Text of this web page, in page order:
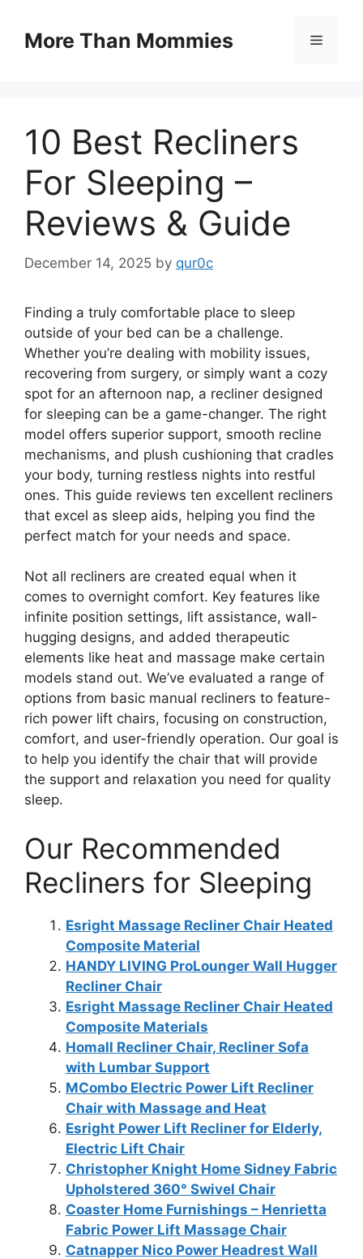
contentMore Than Mommies Menu
10 Best Recliners
For Sleeping –
Reviews & Guide
December 14, 2025 by qur0c
Finding a truly comfortable place to sleep
outside of your bed can be a challenge.
Whether you’re dealing with mobility issues,
recovering from surgery, or simply want a cozy
spot for an afternoon nap, a recliner designed
for sleeping can be a game-changer. The right
model offers superior support, smooth recline
mechanisms, and plush cushioning that cradles
your body, turning restless nights into restful
ones. This guide reviews ten excellent recliners
that excel as sleep aids, helping you find the
perfect match for your needs and space.
Not all recliners are created equal when it
comes to overnight comfort. Key features like
infinite position settings, lift assistance, wall-
hugging designs, and added therapeutic
elements like heat and massage make certain
models stand out. We’ve evaluated a range of
options from basic manual recliners to feature-
rich power lift chairs, focusing on construction,
comfort, and user-friendly operation. Our goal is
to help you identify the chair that will provide
the support and relaxation you need for quality
sleep.
Our Recommended
Recliners for Sleeping
Esright Massage Recliner Chair Heated
Composite Material
HANDY LIVING ProLounger Wall Hugger
Recliner Chair
Esright Massage Recliner Chair Heated
Composite Materials
Homall Recliner Chair, Recliner Sofa
with Lumbar Support
MCombo Electric Power Lift Recliner
Chair with Massage and Heat
Esright Power Lift Recliner for Elderly,
Electric Lift Chair
Christopher Knight Home Sidney Fabric
Upholstered 360° Swivel Chair
Coaster Home Furnishings – Henrietta
Fabric Power Lift Massage Chair
Catnapper Nico Power Headrest Wall